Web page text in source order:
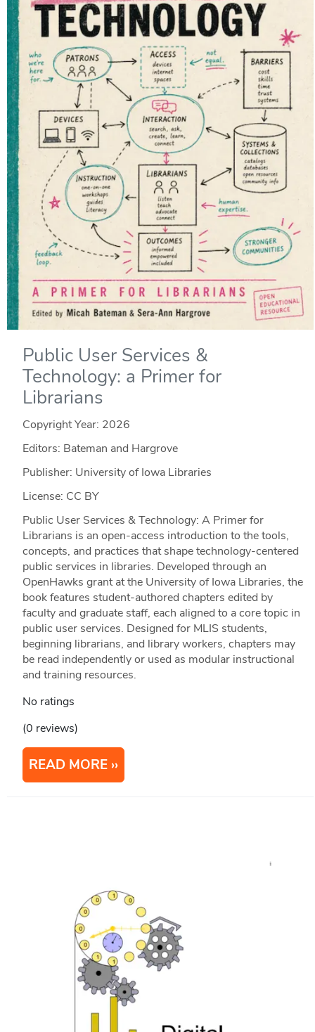
Public User Services &
Technology: a Primer for
Librarians
Copyright Year: 2026
Editors: Bateman and Hargrove
Publisher: University of Iowa Libraries
License: CC BY
Public User Services & Technology: A Primer for
Librarians is an open-access introduction to the tools,
concepts, and practices that shape technology-centered
public services in libraries. Developed through an
OpenHawks grant at the University of Iowa Libraries, the
book features student-authored chapters edited by
faculty and graduate staff, each aligned to a core topic in
public user services. Designed for MLIS students,
beginning librarians, and library workers, chapters may
be read independently or used as modular instructional
and training resources.
No ratings
(0 reviews)
READ MORE